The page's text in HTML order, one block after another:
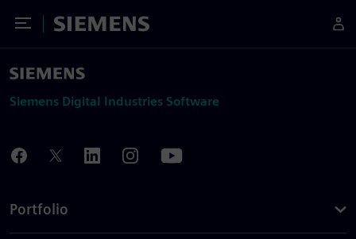
Toggle Menu
Siemens
Siemens Digital Industries Software
Portfolio